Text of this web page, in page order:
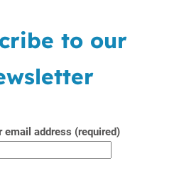
to our
email address (required)